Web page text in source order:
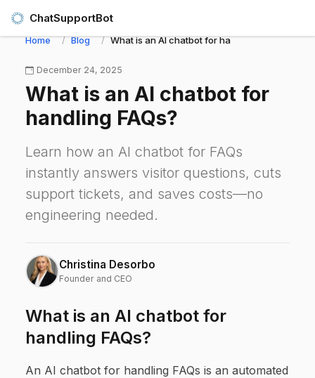
ChatSupportBot
Home Blog What is an AI chatbot for handling FAQs?
December 24, 2025
What is an AI chatbot for
handling FAQs?
Learn how an AI chatbot for FAQs
instantly answers visitor questions, cuts
support tickets, and saves costs—no
engineering needed.
Christina Desorbo
Founder and CEO
What is an AI chatbot for
handling FAQs?
An AI chatbot for handling FAQs is an automated